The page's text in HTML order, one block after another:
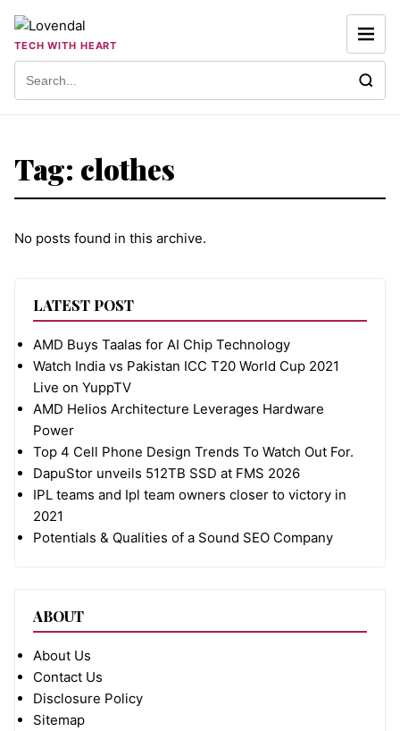
TECH WITH HEART
Tag: clothes
No posts found in this archive.
LATEST POST
AMD Buys Taalas for AI Chip Technology
Watch India vs Pakistan ICC T20 World Cup 2021
Live on YuppTV
AMD Helios Architecture Leverages Hardware
Power
Top 4 Cell Phone Design Trends To Watch Out For.
DapuStor unveils 512TB SSD at FMS 2026
IPL teams and Ipl team owners closer to victory in
2021
Potentials & Qualities of a Sound SEO Company
ABOUT
About Us
Contact Us
Disclosure Policy
Sitemap